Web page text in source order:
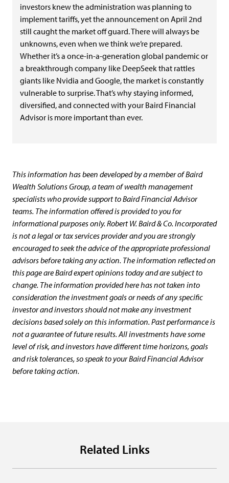
investors knew the administration was planning to
implement tariffs, yet the announcement on April 2nd
still caught the market off guard. There will always be
unknowns, even when we think we’re prepared.
Whether it’s a once-in-a-generation global pandemic or
a breakthrough company like DeepSeek that rattles
giants like Nvidia and Google, the market is constantly
vulnerable to surprise. That’s why staying informed,
diversified, and connected with your Baird Financial
Advisor is more important than ever.
This information has been developed by a member of Baird
Wealth Solutions Group, a team of wealth management
specialists who provide support to Baird Financial Advisor
teams. The information offered is provided to you for
informational purposes only. Robert W. Baird & Co. Incorporated
is not a legal or tax services provider and you are strongly
encouraged to seek the advice of the appropriate professional
advisors before taking any action. The information reflected on
this page are Baird expert opinions today and are subject to
change. The information provided here has not taken into
consideration the investment goals or needs of any specific
investor and investors should not make any investment
decisions based solely on this information. Past performance is
not a guarantee of future results. All investments have some
level of risk, and investors have different time horizons, goals
and risk tolerances, so speak to your Baird Financial Advisor
before taking action.
Related Links